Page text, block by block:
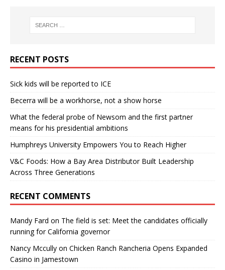
RECENT POSTS
Sick kids will be reported to ICE
Becerra will be a workhorse, not a show horse
What the federal probe of Newsom and the first partner
means for his presidential ambitions
Humphreys University Empowers You to Reach Higher
V&C Foods: How a Bay Area Distributor Built Leadership
Across Three Generations
RECENT COMMENTS
Mandy Fard on The field is set: Meet the candidates officially
running for California governor
Nancy Mccully on Chicken Ranch Rancheria Opens Expanded
Casino in Jamestown